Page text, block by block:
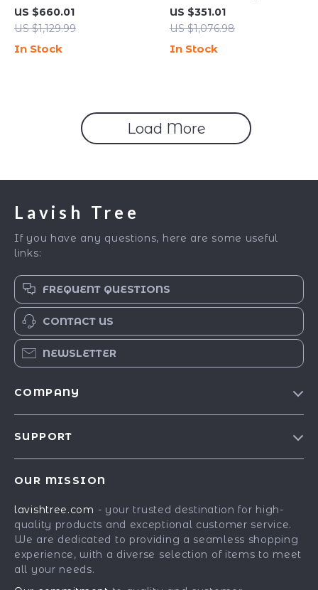
Commercial Pizza Oven
with Adjustable Heat
US $660.01
US $1,129.99
In Stock
Aperture Manual Portrait
Lens for APS-C and M43
US $351.01
US $1,076.98
In Stock
Load More
Lavish Tree
If you have any questions, here are some useful
links:
FREQUENT QUESTIONS
CONTACT US
NEWSLETTER
COMPANY
Press
Influencers
Affiliates
Investor Relations
SUPPORT
FAQ
Returns Center
Payment Methods
OUR MISSION
lavishtree.com - your trusted destination for high-
quality products and exceptional customer service.
We are dedicated to providing a seamless shopping
experience, with a diverse selection of items to meet
all your needs.